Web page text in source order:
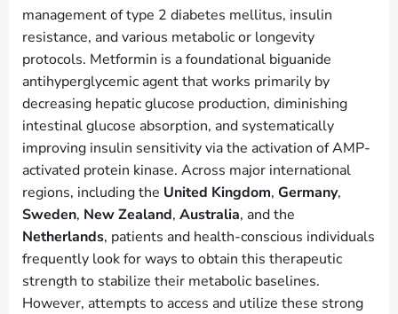
management of type 2 diabetes mellitus, insulin
resistance, and various metabolic or longevity
protocols. Metformin is a foundational biguanide
antihyperglycemic agent that works primarily by
decreasing hepatic glucose production, diminishing
intestinal glucose absorption, and systematically
improving insulin sensitivity via the activation of AMP-
activated protein kinase. Across major international
regions, including the United Kingdom, Germany,
Sweden, New Zealand, Australia, and the
Netherlands, patients and health-conscious individuals
frequently look for ways to obtain this therapeutic
strength to stabilize their metabolic baselines.
However, attempts to access and utilize these strong